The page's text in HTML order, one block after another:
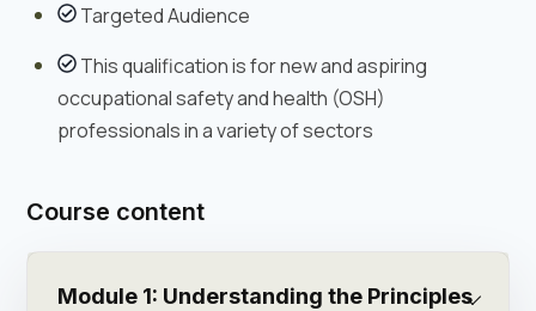
Targeted Audience
This qualification is for new and aspiring
occupational safety and health (OSH)
professionals in a variety of sectors
Course content
Module 1: Understanding the Principles